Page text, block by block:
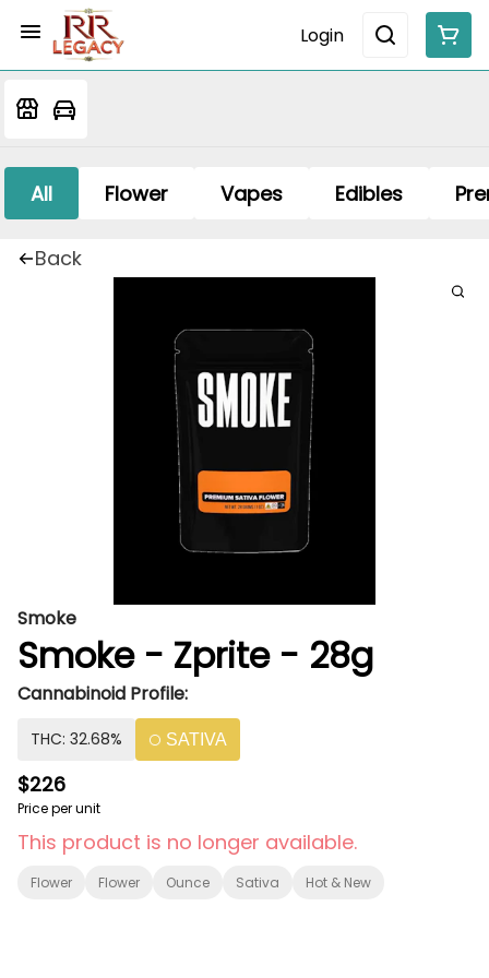
Login
All Flower Vapes Edibles
Back
Smoke
Smoke - Zprite - 28g
Cannabinoid Profile:
THC: 32.68% SATIVA
$226
Price per unit
This product is no longer available.
Flower Flower Ounce Sativa Hot & New